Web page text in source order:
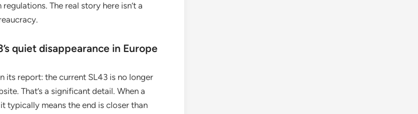
The real story here isn’t a
quiet disappearance in Europe
its report: the current SL43 is no longer
That’s a significant detail. When a
typically means the end is closer than